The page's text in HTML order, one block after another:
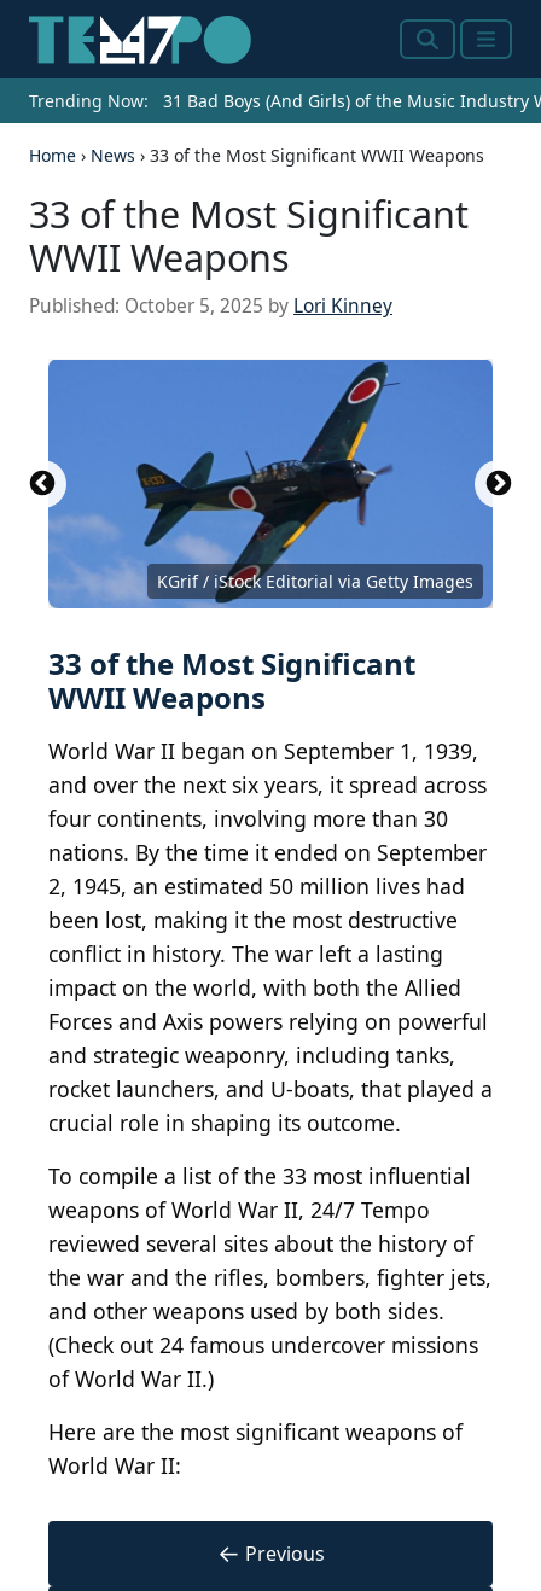
SearchMenu
Trending Now: 31 Bad Boys (And Girls) of the Music Industry
Home › News › 33 of the Most Significant WWII Weapons
33 of the Most Significant
WWII Weapons
Published: October 5, 2025 by Lori Kinney
KGrif / iStock Editorial via Getty Images
Mosin-Nagan... CC BY-SA 4.0 Picanox
PPSh-41 with box magazine 1942...
Swedish Army Museum
Tiger I in Tunisia CC BY 2.0
Colorizations
Luger... CC BY-SA 2.0 FR Rama
CC BY-SA 3.0 DE
Bundesarchiv, Bild
183-H28150 / CC-BY-SA 3.0
Obergefreiter with a Nebelhand...
Cassowary Colorizations
Bazookasmithsonian CC-BY-2.0 Carl Malamud
Supermarine Spitfire T9 u00e2u0080u0098ML4...
CC BY-SA 2.0
Alan Wilson
33 of the Most Significant
WWII Weapons
World War II began on September 1, 1939,
and over the next six years, it spread across
four continents, involving more than 30
nations. By the time it ended on September
2, 1945, an estimated 50 million lives had
been lost, making it the most destructive
conflict in history. The war left a lasting
impact on the world, with both the Allied
Forces and Axis powers relying on powerful
and strategic weaponry, including tanks,
rocket launchers, and U-boats, that played a
crucial role in shaping its outcome.
To compile a list of the 33 most influential
weapons of World War II, 24/7 Tempo
reviewed several sites about the history of
the war and the rifles, bombers, fighter jets,
and other weapons used by both sides.
(Check out 24 famous undercover missions
of World War II.)
Here are the most significant weapons of
World War II:
← Previous